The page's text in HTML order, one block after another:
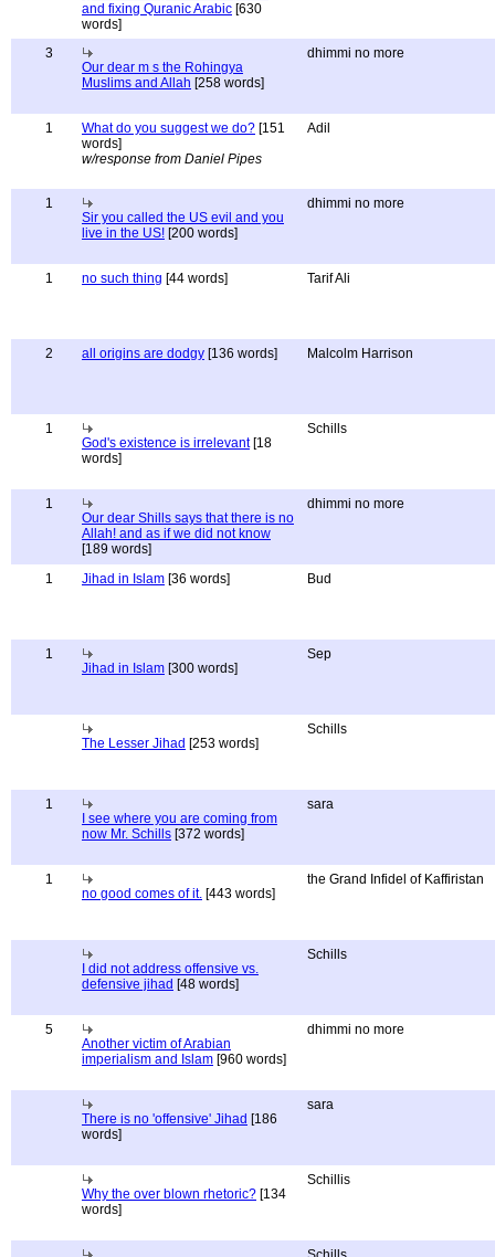
and fixing Quranic Arabic [630
words]
3
Our dear m s the Rohingya
Muslims and Allah [258 words]
dhimmi no more
1 What do you suggest we do? [151
words]
w/response from Daniel Pipes
Adil
1
Sir you called the US evil and you
live in the US! [200 words]
dhimmi no more
1 no such thing [44 words] Tarif Ali
2 all origins are dodgy [136 words] Malcolm Harrison
1
God's existence is irrelevant[18
words]
Schills
1
Our dear Shills says that there is no
Allah! and as if we did not know
[189 words]
dhimmi no more
1 Jihad in Islam [36 words] Bud
1
Jihad in Islam [300 words]
Sep
The Lesser Jihad [253 words]
Schills
1
I see where you are coming from
now Mr. Schills [372 words]
sara
1
no good comes of it. [443 words]
the Grand Infidel of Kaffiristan
I did not address offensive vs.
defensive jihad [48 words]
Schills
5
Another victim of Arabian
imperialism and Islam [960 words]
dhimmi no more
There is no 'offensive' Jihad [186
words]
sara
Why the over blown rhetoric? [134
words]
Schillis